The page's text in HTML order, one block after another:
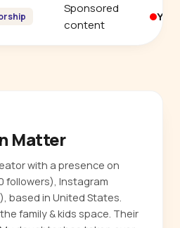
Sponsored
content
Matter
with a presence on
followers), Instagram
based in United States.
family & kids space. Their